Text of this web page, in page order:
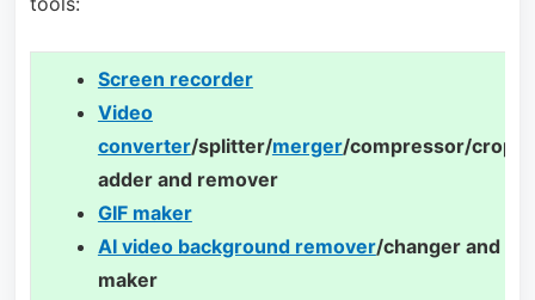
Screen recorder
Video
converter/splitter/merger/compressor/
adder and remover
GIF maker
AI video background remover/changer and
maker